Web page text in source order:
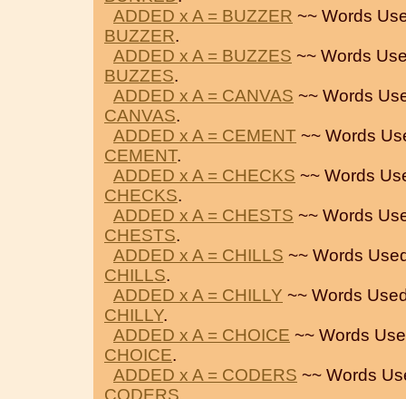
ADDED x A = BUZZER ~~ Words
BUZZER.
ADDED x A = BUZZES ~~ Words
BUZZES.
ADDED x A = CANVAS ~~ Words
CANVAS.
ADDED x A = CEMENT ~~ Words
CEMENT.
ADDED x A = CHECKS ~~ Words
CHECKS.
ADDED x A = CHESTS ~~ Words
CHESTS.
ADDED x A = CHILLS ~~ Words
CHILLS.
ADDED x A = CHILLY ~~ Words
CHILLY.
ADDED x A = CHOICE ~~ Words
CHOICE.
ADDED x A = CODERS ~~ Words
CODERS.